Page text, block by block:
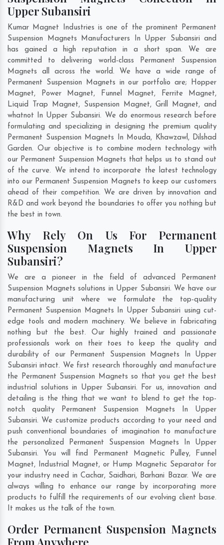
Upper Subansiri
Kumar Magnet Industries is one of the prominent Permanent
Suspension Magnets Manufacturers In Upper Subansiri and
has gained a high reputation in a short span. We are
committed to delivering world-class Permanent Suspension
Magnets all across the world. We have a wide range of
Permanent Suspension Magnets in our portfolio are; Hopper
Magnet, Power Magnet, Funnel Magnet, Ferrite Magnet,
Liquid Trap Magnet, Suspension Magnet, Grill Magnet, and
whatnot In Upper Subansiri. We do enormous research before
formulating and specializing in designing the premium quality
Permanent Suspension Magnets In Mouda, Khawzawl, Dilshad
Garden. Our objective is to combine modern technology with
our Permanent Suspension Magnets that helps us to stand out
of the curve. We intend to incorporate the latest technology
into our Permanent Suspension Magnets to keep our customers
ahead of their competition. We are driven by innovation and
R&D and work beyond the boundaries to offer you nothing but
the best in town.
Why Rely On Us For Permanent
Suspension Magnets In Upper
Subansiri?
We are a pioneer in the field of advanced Permanent
Suspension Magnets solutions in Upper Subansiri. We have our
manufacturing unit where we formulate the top-quality
Permanent Suspension Magnets In Upper Subansiri using cut-
edge tools and modern machinery. We believe in fabricating
nothing but the best. Our highly trained and passionate
professionals work on their toes to keep the quality and
durability of our Permanent Suspension Magnets In Upper
Subansiri intact. We first research thoroughly and manufacture
the Permanent Suspension Magnets so that you get the best
industrial solutions in Upper Subansiri. For us, innovation and
detailing is the thing that we want to blend to get the top-
notch quality Permanent Suspension Magnets In Upper
Subansiri. We customize products according to your need and
push conventional boundaries of imagination to manufacture
the personalized Permanent Suspension Magnets In Upper
Subansiri. You will find Permanent Magnetic Pulley, Funnel
Magnet, Industrial Magnet, or Hump Magnetic Separator for
your industry need in Cachar, Saidhari, Barhani Bazar. We are
always willing to enhance our range by incorporating more
products to fulfill the requirements of our evolving client base.
It makes us the talk of the town.
Order Permanent Suspension Magnets